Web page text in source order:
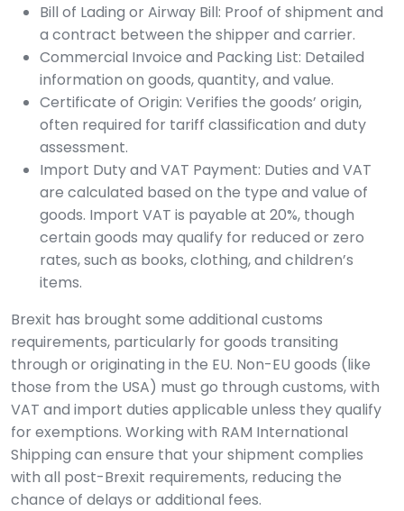
Bill of Lading or Airway Bill: Proof of shipment and
a contract between the shipper and carrier.
Commercial Invoice and Packing List: Detailed
information on goods, quantity, and value.
Certificate of Origin: Verifies the goods’ origin,
often required for tariff classification and duty
assessment.
Import Duty and VAT Payment: Duties and VAT
are calculated based on the type and value of
goods. Import VAT is payable at 20%, though
certain goods may qualify for reduced or zero
rates, such as books, clothing, and children’s
items.
Brexit has brought some additional customs
requirements, particularly for goods transiting
through or originating in the EU. Non-EU goods (like
those from the USA) must go through customs, with
VAT and import duties applicable unless they qualify
for exemptions. Working with RAM International
Shipping can ensure that your shipment complies
with all post-Brexit requirements, reducing the
chance of delays or additional fees.